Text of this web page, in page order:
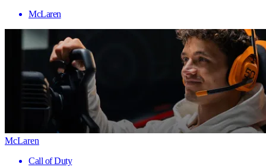
McLaren
McLaren
Call of Duty